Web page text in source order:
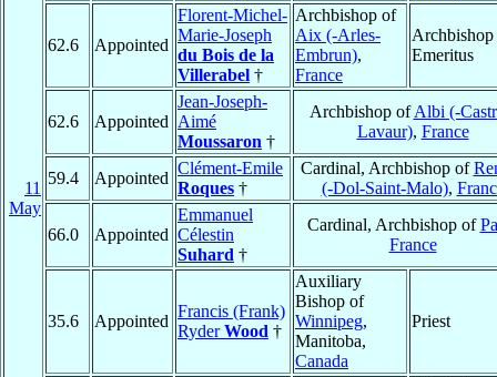
11
May
62.6 Appointed
Florent-Michel-
Marie-Joseph
du Bois de la
Villerabel †
Archbishop of
Aix (-Arles-
Embrun),
France
Archbishop
Emeritus
62.6 Appointed
Jean-Joseph-
Aimé
Moussaron †
Archbishop ofAlbi (-
Lavaur), France
59.4 Appointed
Clément-Emile
Roques †
Cardinal, Archbishop of
(-Dol-Saint-Malo),
66.0 Appointed
Emmanuel
Célestin
Suhard †
Cardinal, Archbishop of
France
35.6 Appointed
Francis (Frank)
RyderWood †
Auxiliary
Bishop of
Winnipeg,
Manitoba,
Canada
Priest